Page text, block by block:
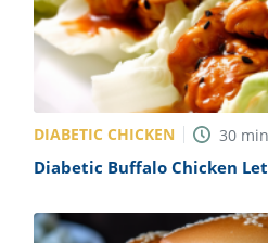
DIABETIC CHICKEN 30
Diabetic Buffalo Chicken